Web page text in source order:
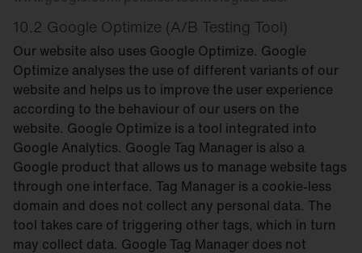
10.2 Google Optimize (A/B Testing Tool)
Our website also uses Google Optimize. Google
Optimize analyses the use of different variants of our
website and helps us to improve the user experience
according to the behaviour of our users on the
website. Google Optimize is a tool integrated into
Google Analytics. Google Tag Manager is also a
Google product that allows us to manage website tags
through one interface. Tag Manager is a cookie-less
domain and does not collect any personal data. The
tool takes care of triggering other tags, which in turn
may collect data. Google Tag Manager does not